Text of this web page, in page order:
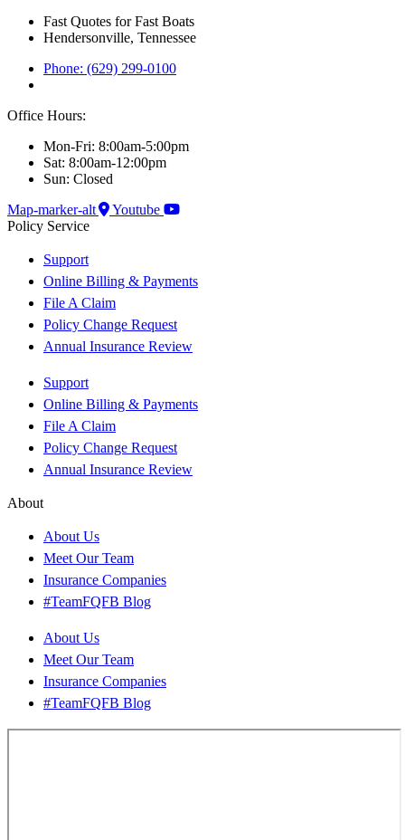
Fast Quotes for Fast Boats
Hendersonville, Tennessee
Phone: (629) 299-0100
Office Hours:
Mon-Fri: 8:00am-5:00pm
Sat: 8:00am-12:00pm
Sun: Closed
Map-marker-alt
Youtube
Policy Service
Support
Online Billing & Payments
File A Claim
Policy Change Request
Annual Insurance Review
Support
Online Billing & Payments
File A Claim
Policy Change Request
Annual Insurance Review
About
About Us
Meet Our Team
Insurance Companies
#TeamFQFB Blog
About Us
Meet Our Team
Insurance Companies
#TeamFQFB Blog